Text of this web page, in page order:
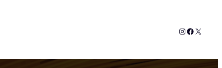
Instagram
Facebook
X